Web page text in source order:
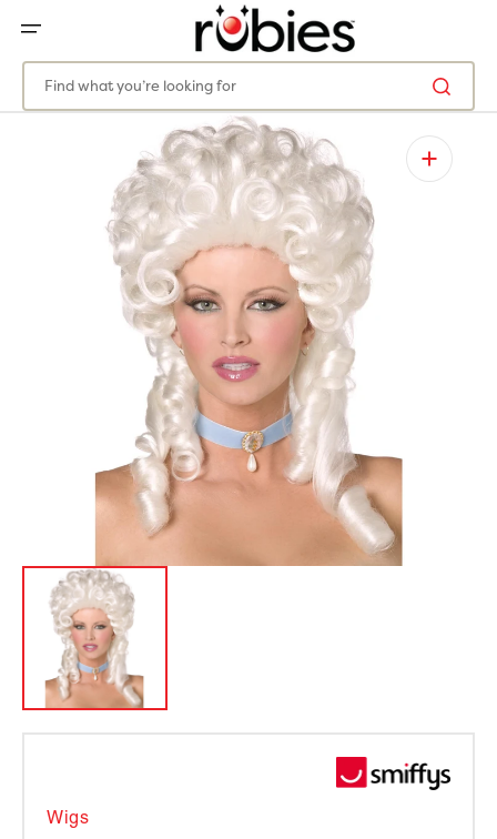
CONTENT
Find what you’re looking for
Open
media
1
in
gallery
view
Wigs